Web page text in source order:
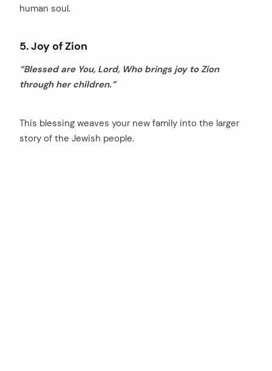
human soul.
5. Joy of Zion
“Blessed are You, Lord, Who brings joy to Zion
through her children.”
This blessing weaves your new family into the larger
story of the Jewish people.